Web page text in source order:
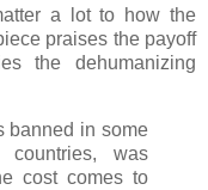
a lot to how the
praises the payoff
the dehumanizing
banned in some
was
cost comes to